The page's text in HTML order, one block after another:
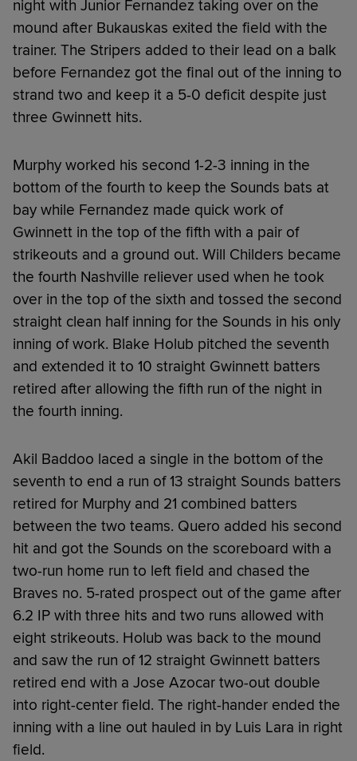
night with Junior Fernandez taking over on the
mound after Bukauskas exited the field with the
trainer. The Stripers added to their lead on a balk
before Fernandez got the final out of the inning to
strand two and keep it a 5-0 deficit despite just
three Gwinnett hits.
Murphy worked his second 1-2-3 inning in the
bottom of the fourth to keep the Sounds bats at
bay while Fernandez made quick work of
Gwinnett in the top of the fifth with a pair of
strikeouts and a ground out. Will Childers became
the fourth Nashville reliever used when he took
over in the top of the sixth and tossed the second
straight clean half inning for the Sounds in his only
inning of work. Blake Holub pitched the seventh
and extended it to 10 straight Gwinnett batters
retired after allowing the fifth run of the night in
the fourth inning.
Akil Baddoo laced a single in the bottom of the
seventh to end a run of 13 straight Sounds batters
retired for Murphy and 21 combined batters
between the two teams. Quero added his second
hit and got the Sounds on the scoreboard with a
two-run home run to left field and chased the
Braves no. 5-rated prospect out of the game after
6.2 IP with three hits and two runs allowed with
eight strikeouts. Holub was back to the mound
and saw the run of 12 straight Gwinnett batters
retired end with a Jose Azocar two-out double
into right-center field. The right-hander ended the
inning with a line out hauled in by Luis Lara in right
field.